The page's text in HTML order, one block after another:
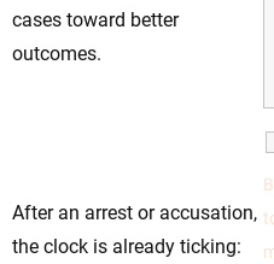
cases toward better
outcomes.
After an arrest or accusation,
the clock is already ticking: